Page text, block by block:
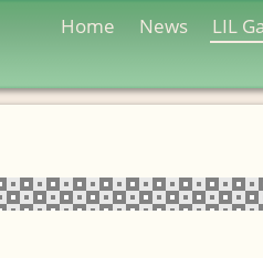
Home News LIL